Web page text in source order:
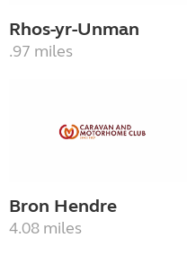
Rhos-yr-Unman
.97 miles
Bron Hendre
4.08 miles